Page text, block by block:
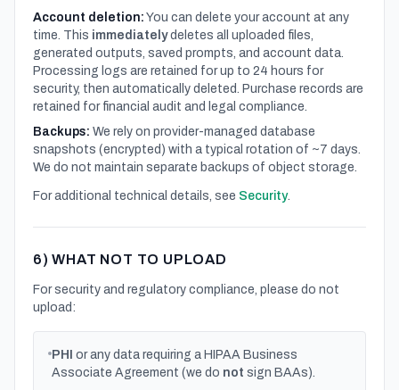
Account deletion: You can delete your account at any
time. This immediately deletes all uploaded files,
generated outputs, saved prompts, and account data.
Processing logs are retained for up to 24 hours for
security, then automatically deleted. Purchase records are
retained for financial audit and legal compliance.
Backups: We rely on provider-managed database
snapshots (encrypted) with a typical rotation of ~7 days.
We do not maintain separate backups of object storage.
For additional technical details, see Security.
6) WHAT NOT TO UPLOAD
For security and regulatory compliance, please do not
upload:
PHI or any data requiring a HIPAA Business
Associate Agreement (we do not sign BAAs).